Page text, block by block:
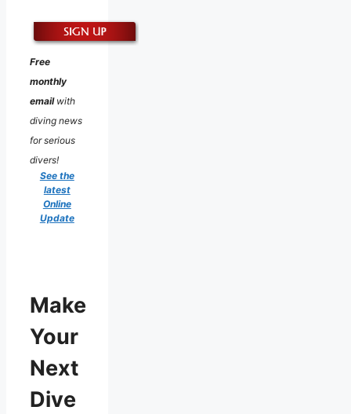
Free
monthly
emailwith
diving news
for serious
divers!
See the
latest
Online
Update
Make
Your
Next
Dive